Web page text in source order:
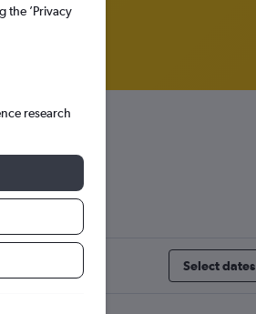
Select dates
the ’Privacy
research